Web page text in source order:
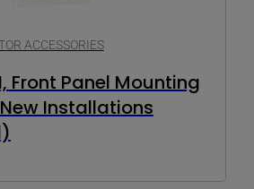
ACCESSORIES
Front Panel Mounting
Installations